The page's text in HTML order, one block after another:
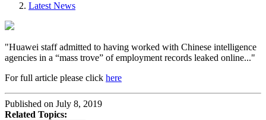
Latest News
"Huawei staff admitted to having worked with Chinese intelligence
agencies in a “mass trove” of employment records leaked online..."
For full article please click here
Published on July 8, 2019
Related Topics: